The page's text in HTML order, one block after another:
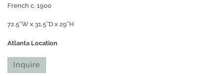
French c. 1900
72.5″W x 31.5″D x 29″H
Atlanta Location
Inquire